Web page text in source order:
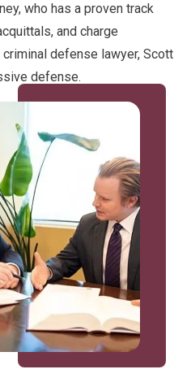
who has a proven track
and charge
defense lawyer, Scott
defense.